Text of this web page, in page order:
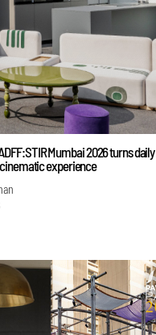
Mumbai 2026 turns daily
experience